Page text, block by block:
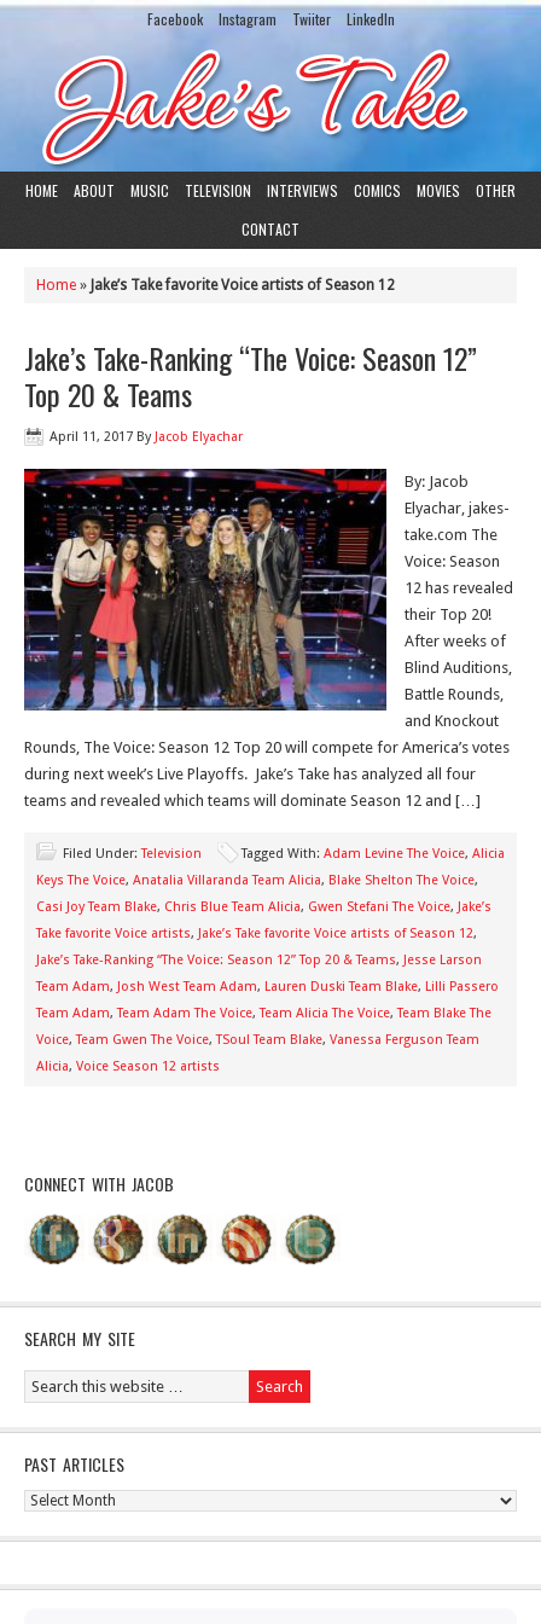
Facebook Instagram Twiiter LinkedIn
HOME ABOUT MUSIC TELEVISION INTERVIEWS COMICS MOVIES
OTHER
CONTACT
Home » Jake’s Take favorite Voice artists of Season 12
Jake’s Take-Ranking “The Voice: Season 12”
Top 20 & Teams
April 11, 2017 By Jacob Elyachar
By: Jacob
Elyachar, jakes-
take.com The
Voice: Season
12 has revealed
their Top 20!
After weeks of
Blind Auditions,
Battle Rounds,
and Knockout
Rounds, The Voice: Season 12 Top 20 will compete for America’s votes
during next week’s Live Playoffs. Jake’s Take has analyzed all four
teams and revealed which teams will dominate Season 12 and […]
Filed Under:Television Tagged With: Adam Levine The Voice, Alicia
Keys The Voice, Anatalia Villaranda Team Alicia, Blake Shelton The Voice,
Casi Joy Team Blake, Chris Blue Team Alicia, Gwen Stefani The Voice, Jake’s
Take favorite Voice artists, Jake’s Take favorite Voice artists of Season 12,
Jake’s Take-Ranking “The Voice: Season 12” Top 20 & Teams, Jesse Larson
Team Adam, Josh West Team Adam, Lauren Duski Team Blake, Lilli Passero
Team Adam,Team Adam The Voice,Team Alicia The Voice,Team Blake The
Voice,Team Gwen The Voice,TSoul Team Blake, Vanessa Ferguson Team
Alicia, Voice Season 12 artists
CONNECT WITH JACOB
SEARCH MY SITE
PAST ARTICLES
Past